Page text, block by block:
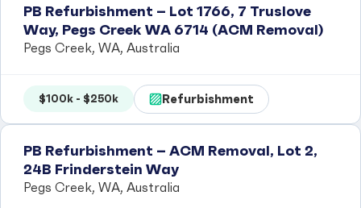
PB Refurbishment – Lot 1766, 7 Truslove
Way, Pegs Creek WA 6714 (ACM Removal)
Pegs Creek, WA, Australia
$100k - $250k Refurbishment
PB Refurbishment – ACM Removal, Lot 2,
24B Frinderstein Way
Pegs Creek, WA, Australia